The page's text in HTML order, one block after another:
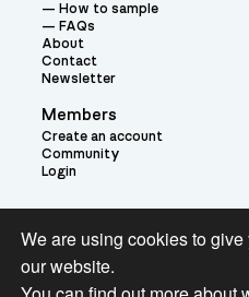
How to sample
FAQs
About
Contact
Newsletter
Members
Create an account
Community
Login
Theme:
We are using cookies to
our website.